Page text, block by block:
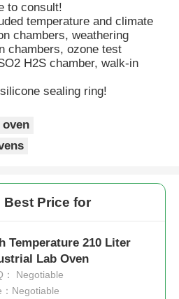
to consult!
temperature and climate
chambers, weathering
chambers, ozone test
H2S chamber, walk-in
sealing ring!
oven
Best Price for
Temperature 210 Liter
Lab Oven
： Negotiable
：Negotiable